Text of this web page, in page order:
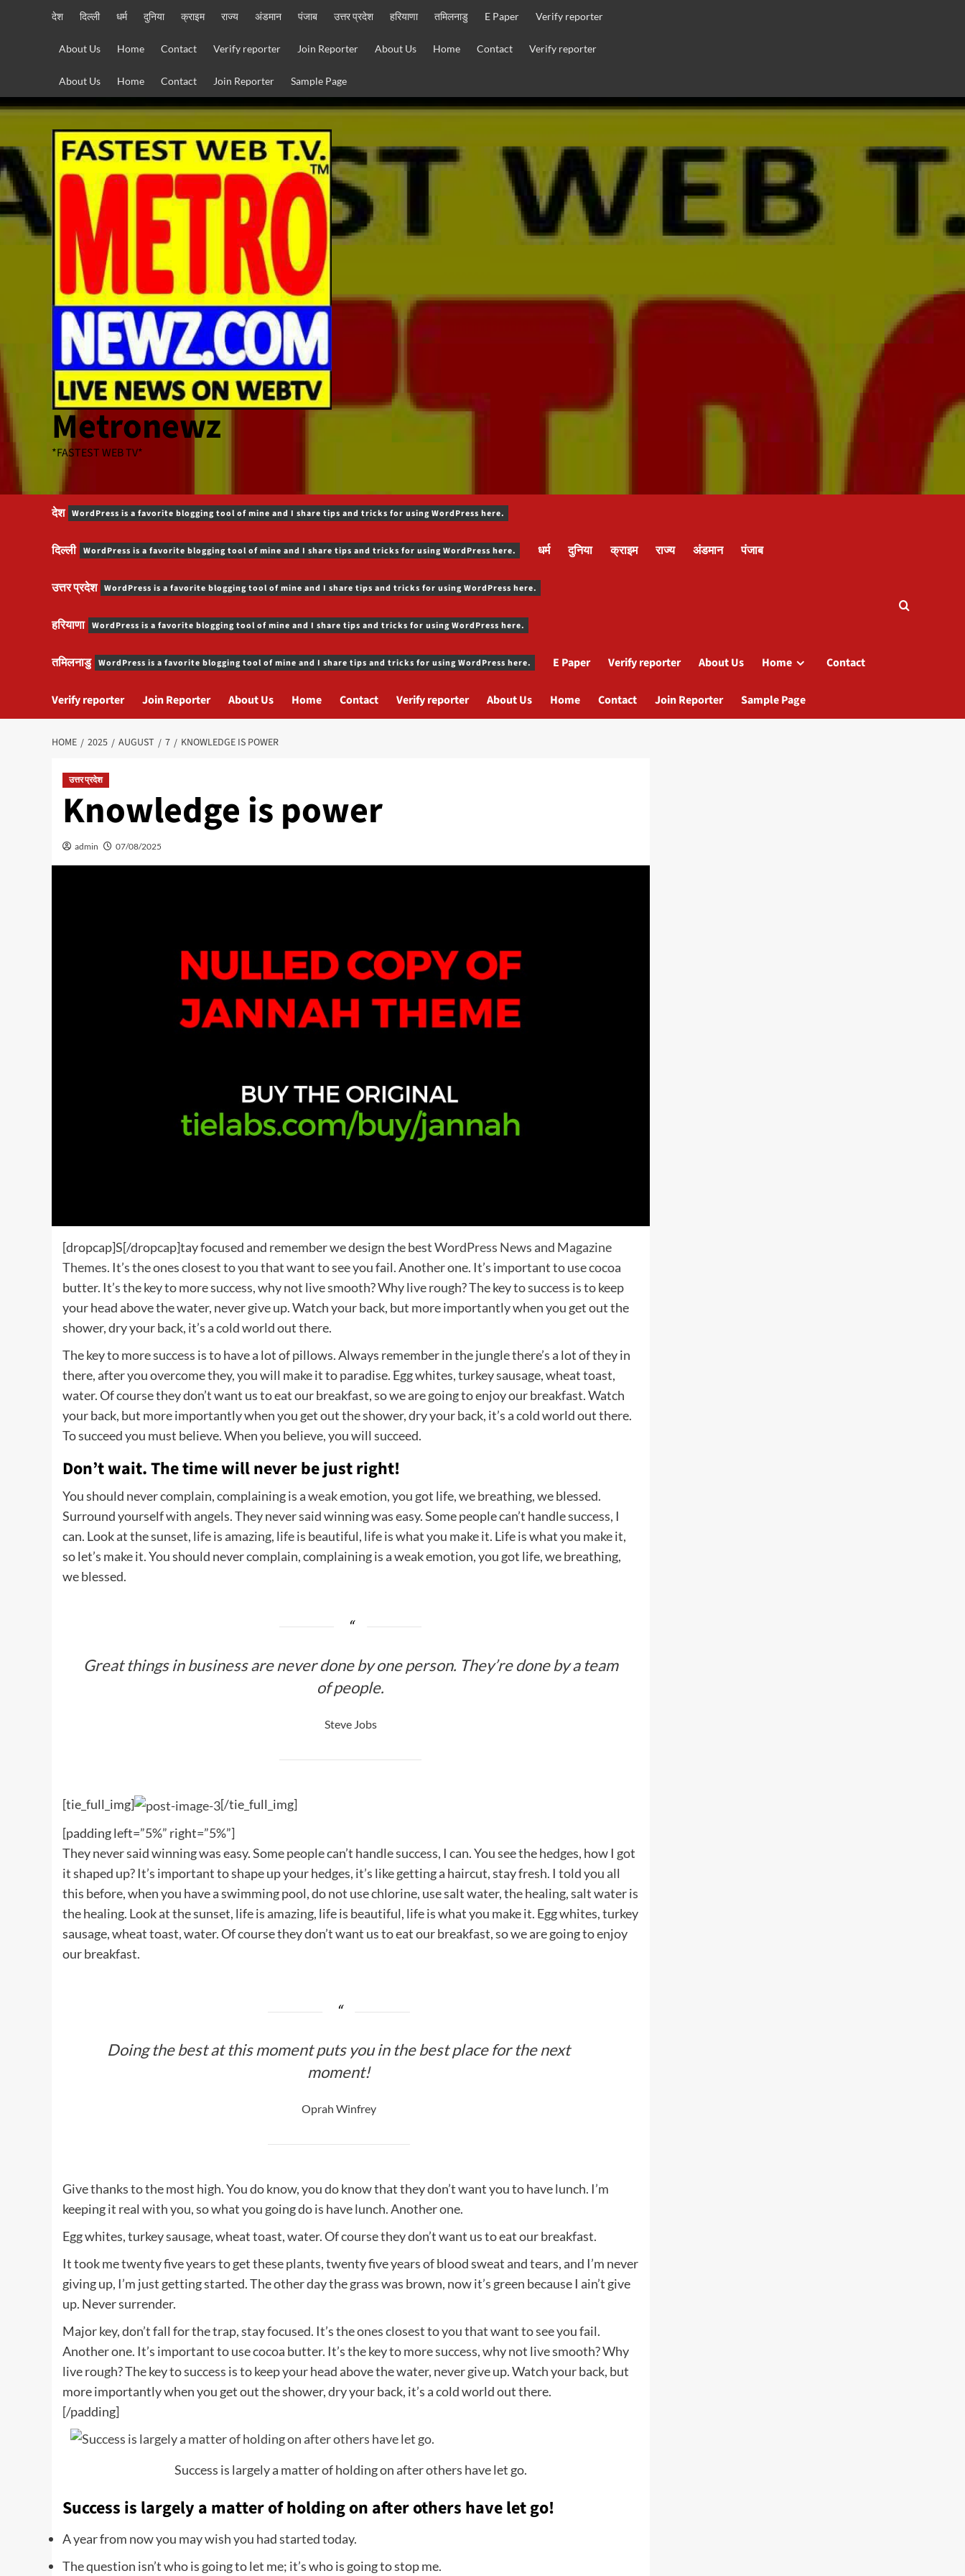
देश दिल्ली धर्म दुनिया क्राइम राज्य अंडमान पंजाब उत्तर प्रदेश हरियाणा तमिलनाडु E Paper Verify reporter
About Us Home Contact Verify reporter Join Reporter About Us Home Contact Verify reporter
About Us Home Contact Join Reporter Sample Page
Metronewz
*FASTEST WEB TV*
देश WordPress is a favorite blogging tool of mine and I share tips and tricks for using WordPress here.
दिल्ली WordPress is a favorite blogging tool of mine and I share tips and tricks for using WordPress here. धर्म दुनिया क्राइम राज्य अंडमान पंजाब
उत्तर प्रदेश WordPress is a favorite blogging tool of mine and I share tips and tricks for using WordPress here.
हरियाणा WordPress is a favorite blogging tool of mine and I share tips and tricks for using WordPress here.
तमिलनाडु WordPress is a favorite blogging tool of mine and I share tips and tricks for using WordPress here. E Paper Verify reporter About Us Home Contact
Verify reporter Join Reporter About Us Home Contact Verify reporter About Us Home Contact Join Reporter Sample Page
HOME 2025 AUGUST 7 KNOWLEDGE IS POWER
उत्तर प्रदेश
Knowledge is power
admin 07/08/2025
[dropcap]S[/dropcap]tay focused and remember we design the bestWordPress News and Magazine
Themes. It’s the ones closest to you that want to see you fail. Another one. It’s important to use cocoa
butter. It’s the key to more success, why not live smooth? Why live rough? The key to success is to keep
your head above the water, never give up. Watch your back, but more importantly when you get out the
shower, dry your back, it’s a cold world out there.
The key to more success is to have a lot of pillows. Always remember in the jungle there’s a lot of they in
there, after you overcome they, you will make it to paradise. Egg whites, turkey sausage, wheat toast,
water. Of course they don’t want us to eat our breakfast, so we are going to enjoy our breakfast. Watch
your back, but more importantly when you get out the shower, dry your back, it’s a cold world out there.
To succeed you must believe. When you believe, you will succeed.
Don’t wait. The time will never be just right!
You should never complain, complaining is a weak emotion, you got life, we breathing, we blessed.
Surround yourself with angels. They never said winning was easy. Some people can’t handle success, I
can. Look at the sunset, life is amazing, life is beautiful, life is what you make it. Life is what you make it,
so let’s make it. You should never complain, complaining is a weak emotion, you got life, we breathing,
we blessed.
Great things in business are never done by one person. They’re done by a team
of people.
Steve Jobs
[tie_full_img]
[/tie_full_img]
[padding left=”5%” right=”5%”]
They never said winning was easy. Some people can’t handle success, I can. You see the hedges, how I got
it shaped up? It’s important to shape up your hedges, it’s like getting a haircut, stay fresh. I told you all
this before, when you have a swimming pool, do not use chlorine, use salt water, the healing, salt water is
the healing. Look at the sunset, life is amazing, life is beautiful, life is what you make it. Egg whites, turkey
sausage, wheat toast, water. Of course they don’t want us to eat our breakfast, so we are going to enjoy
our breakfast.
Doing the best at this moment puts you in the best place for the next
moment!
Oprah Winfrey
Give thanks to the most high. You do know, you do know that they don’t want you to have lunch. I’m
keeping it real with you, so what you going do is have lunch. Another one.
Egg whites, turkey sausage, wheat toast, water. Of course they don’t want us to eat our breakfast.
It took me twenty five years to get these plants, twenty five years of blood sweat and tears, and I’m never
giving up, I’m just getting started. The other day the grass was brown, now it’s green because I ain’t give
up. Never surrender.
Major key, don’t fall for the trap, stay focused. It’s the ones closest to you that want to see you fail.
Another one. It’s important to use cocoa butter. It’s the key to more success, why not live smooth? Why
live rough? The key to success is to keep your head above the water, never give up. Watch your back, but
more importantly when you get out the shower, dry your back, it’s a cold world out there.
[/padding]
Success is largely a matter of holding on after others have let go.
Success is largely a matter of holding on after others have let go!
A year from now you may wish you had started today.
The question isn’t who is going to let me; it’s who is going to stop me.